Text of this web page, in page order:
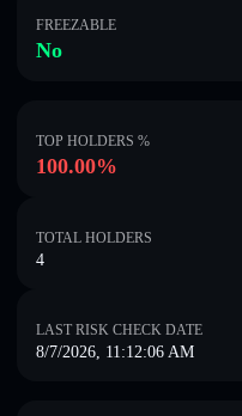
FREEZABLE
No
TOP HOLDERS %
100.00%
TOTAL HOLDERS
4
LAST RISK CHECK DATE
8/7/2026, 11:12:06 AM